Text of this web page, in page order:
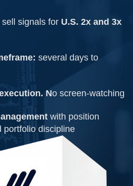
signals for U.S. 2x and 3x
several days to
No screen-watching
with position
portfolio discipline